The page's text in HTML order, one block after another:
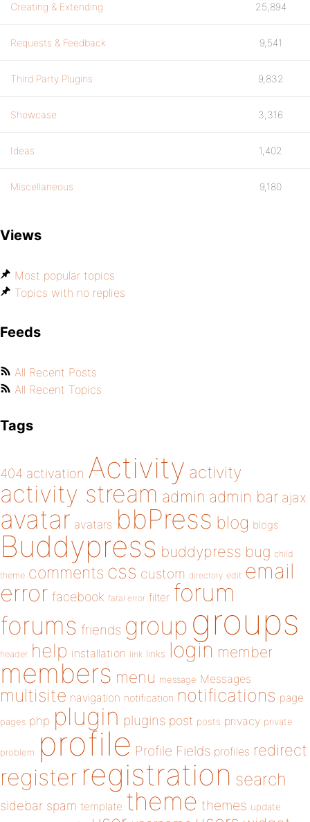
Creating & Extending 25,894
Requests & Feedback 9,541
Third Party Plugins 9,832
Showcase 3,316
Ideas 1,402
Miscellaneous 9,180
Views
Most popular topics
Topics with no replies
Feeds
All Recent Posts
All Recent Topics
Tags
404 activation Activity activity
activity stream admin admin bar ajax
avatar avatars bbPress blog blogs
Buddypress buddypress bug child
theme comments css custom directory edit email
error facebook fatal error filter forum
forums friends group groups
header help installation link links login member
members menu message Messages
multisite navigation notification notifications page
pages php plugin plugins post posts privacy private
problem profile Profile Fields profiles redirect
register registration search
sidebar spam template theme themes update